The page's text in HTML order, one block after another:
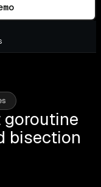
goroutine
bisection